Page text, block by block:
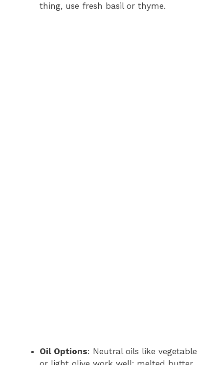
thing, use fresh basil or thyme.
Oil Options: Neutral oils like vegetable